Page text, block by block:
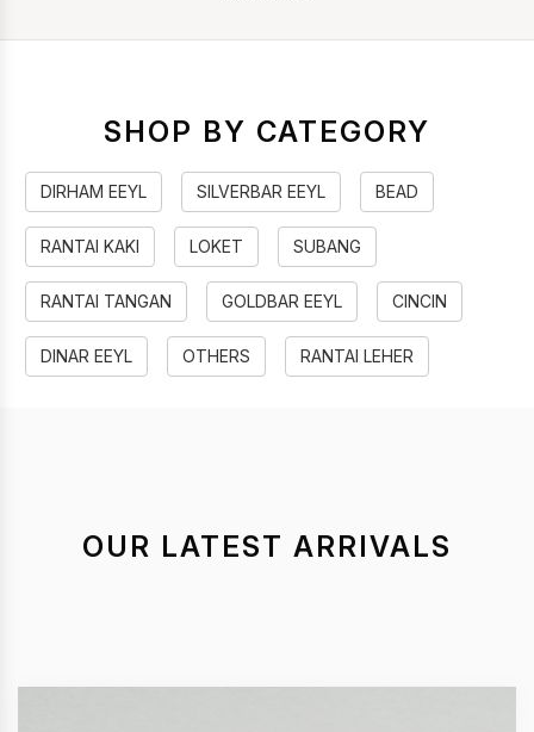
SHOP BY CATEGORY
DIRHAM EEYL SILVERBAR EEYL BEAD
RANTAI KAKI LOKET SUBANG
RANTAI TANGAN GOLDBAR EEYL CINCIN
DINAR EEYL OTHERS RANTAI LEHER
OUR LATEST ARRIVALS